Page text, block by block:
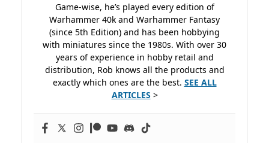
Game-wise, he’s played every edition of
Warhammer 40k and Warhammer Fantasy
(since 5th Edition) and has been hobbying
with miniatures since the 1980s. With over 30
years of experience in hobby retail and
distribution, Rob knows all the products and
exactly which ones are the best. SEE ALL
ARTICLES >